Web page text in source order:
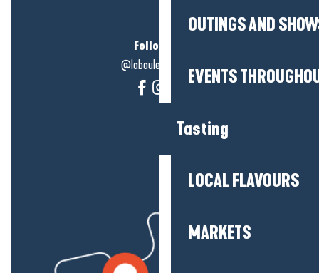
OUTINGS AND
EVENTS
Tasting
LOCAL FLAVOURS
MARKETS
Follow us!
@labauleguérande